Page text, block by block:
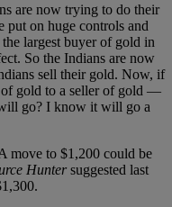
are now trying to do their
put on huge controls and
largest buyer of gold in
So the Indians are now
sell their gold. Now, if
of gold to a seller of gold —
go? I know it will go a
move to $1,200 could be
Huntersuggested last